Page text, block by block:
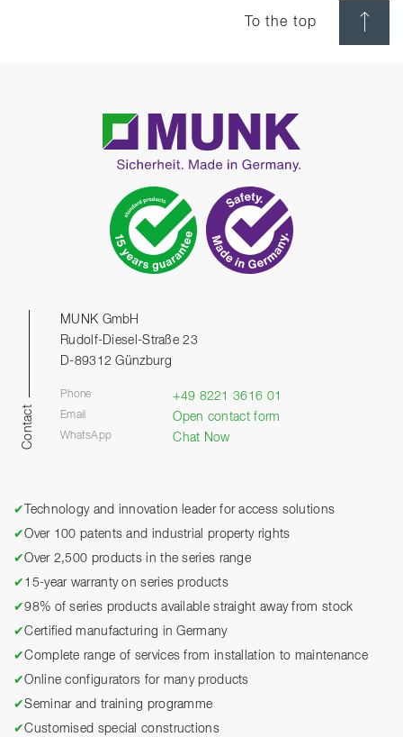
To the top
Contact
MUNK GmbH
Rudolf-Diesel-Straße 23
D-89312 Günzburg
Phone +49 8221 3616 01
Email Open contact form
WhatsApp Chat Now
✔
Technology and innovation leader for access solutions
✔Over 100 patents and industrial property rights
✔Over 2,500 products in the series range
✔ 15-year warranty on series products
✔98% of series products available straight away from stock
✔Certified manufacturing in Germany
✔Complete range of services from installation to maintenance
✔Online configurators for many products
✔Seminar and training programme
✔Customised special constructions